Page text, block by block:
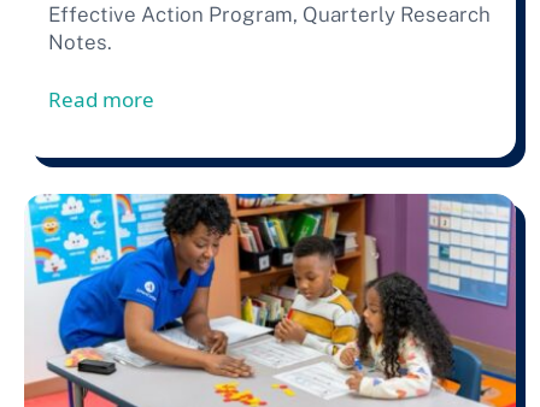
Effective Action Program, Quarterly Research
Notes.
Read more